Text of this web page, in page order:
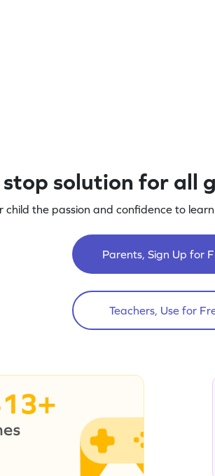
stop solution for all
child the passion and confidence to
Parents, Sign Up for
Teachers, Use for